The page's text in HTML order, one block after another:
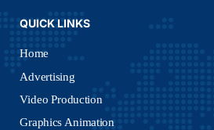
QUICK LINKS
Home
Advertising
Video Production
Graphics Animation